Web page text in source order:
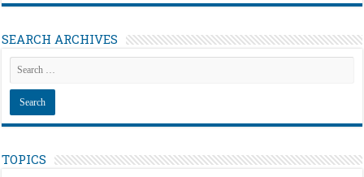
SEARCH ARCHIVES
TOPICS